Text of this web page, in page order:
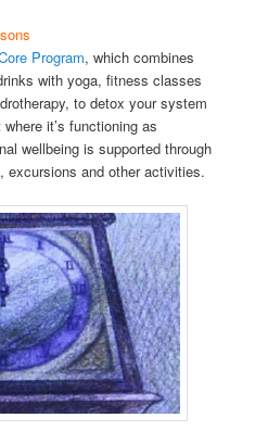
Program, which combines
with yoga, fitness classes
to detox your system
it’s functioning as
wellbeing is supported through
excursions and other activities.